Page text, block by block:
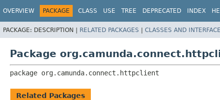
OVERVIEW PACKAGE CLASS USE TREE DEPRECATED INDEX
PACKAGE: DESCRIPTION | RELATED PACKAGES | CLASSES AND
Package
package org.camunda.connect.httpclient
Related Packages